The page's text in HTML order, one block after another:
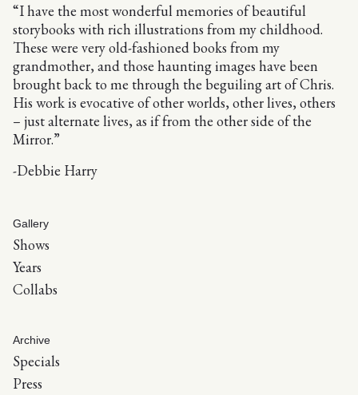
“I have the most wonderful memories of beautiful
storybooks with rich illustrations from my childhood.
These were very old-fashioned books from my
grandmother, and those haunting images have been
brought back to me through the beguiling art of Chris.
His work is evocative of other worlds, other lives, others
– just alternate lives, as if from the other side of the
Mirror.”
-Debbie Harry
Gallery
Shows
Years
Collabs
Archive
Specials
Press